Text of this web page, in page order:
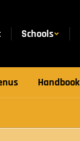
Schools
Handbook